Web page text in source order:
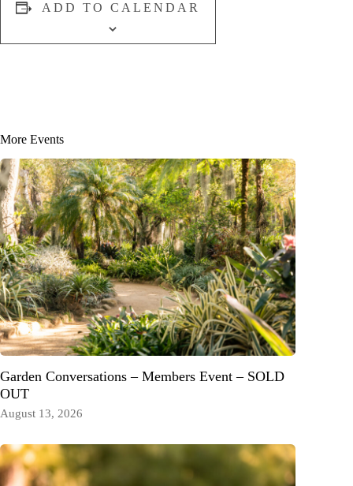
ADD TO CALENDAR
More Events
Garden Conversations – Members Event – SOLD
OUT
August 13, 2026